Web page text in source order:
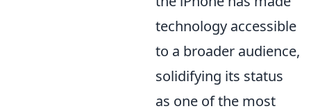
technology accessible
to a broader audience,
solidifying its status
as one of the most